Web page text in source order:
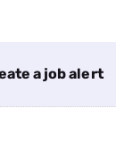
a job alert